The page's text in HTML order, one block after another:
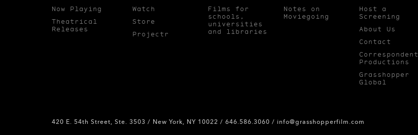
Now Playing
Theatrical
Releases
Watch
Store
Projectr
Films for
schools,
universities
and libraries
Notes on
Moviegoing
Host a
Screening
About Us
Contact
Correspondent
Productions
Grasshopper
Global
420 E. 54th Street, Ste. 3503 / New York, NY 10022 / 646.586.3060 / info@grasshopperfilm.com